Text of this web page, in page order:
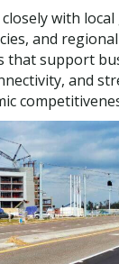
with
and
that support
and